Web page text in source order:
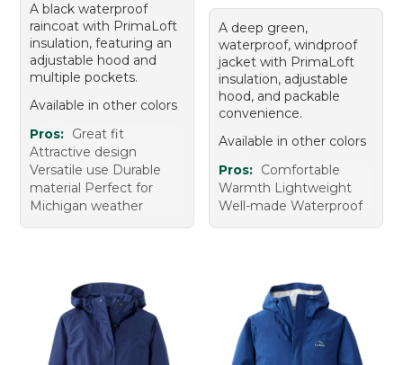
A black waterproof
raincoat with PrimaLoft
insulation, featuring an
adjustable hood and
multiple pockets.
Available in other colors
Pros: Great fit
Attractive design
Versatile use Durable
material Perfect for
Michigan weather
A deep green,
waterproof, windproof
jacket with PrimaLoft
insulation, adjustable
hood, and packable
convenience.
Available in other colors
Pros: Comfortable
Warmth Lightweight
Well-made Waterproof